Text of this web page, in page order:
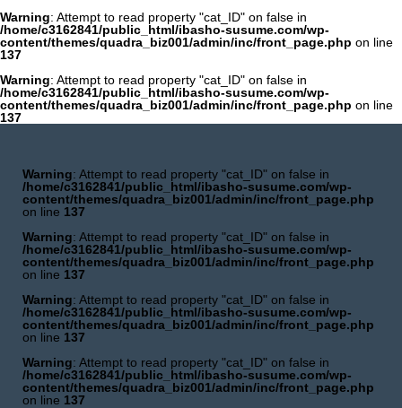
Warning: Attempt to read property "cat_ID" on false in
/home/c3162841/public_html/ibasho-susume.com/wp-
content/themes/quadra_biz001/admin/inc/front_page.php on line
137
Warning: Attempt to read property "cat_ID" on false in
/home/c3162841/public_html/ibasho-susume.com/wp-
content/themes/quadra_biz001/admin/inc/front_page.php on line
137
Warning: Attempt to read property "cat_ID" on false in
/home/c3162841/public_html/ibasho-susume.com/wp-
content/themes/quadra_biz001/admin/inc/front_page.php
on line 137
Warning: Attempt to read property "cat_ID" on false in
/home/c3162841/public_html/ibasho-susume.com/wp-
content/themes/quadra_biz001/admin/inc/front_page.php
on line 137
Warning: Attempt to read property "cat_ID" on false in
/home/c3162841/public_html/ibasho-susume.com/wp-
content/themes/quadra_biz001/admin/inc/front_page.php
on line 137
Warning: Attempt to read property "cat_ID" on false in
/home/c3162841/public_html/ibasho-susume.com/wp-
content/themes/quadra_biz001/admin/inc/front_page.php
on line 137